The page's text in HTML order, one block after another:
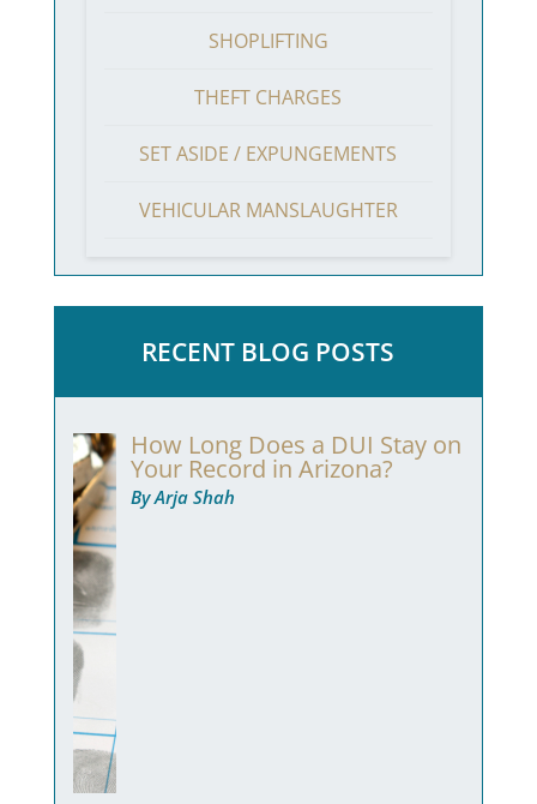
SHOPLIFTING
THEFT CHARGES
SET ASIDE / EXPUNGEMENTS
VEHICULAR MANSLAUGHTER
RECENT BLOG POSTS
How Long Does a DUI Stay on
Your Record in Arizona?
By Arja Shah